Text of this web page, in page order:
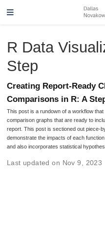
R Data
Step
Creating Report-Ready
Comparisons in R: A
This post is a rundown of a workflow
comparison graphs that are ready to
report. This post is sectioned out piece-
demonstrate the impacts of each
and also incorporates statistical
Last updated on Nov 9, 2023